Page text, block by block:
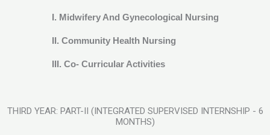
I. Midwifery And Gynecological Nursing
II. Community Health Nursing
III. Co- Curricular Activities
THIRD YEAR: PART-II (INTEGRATED SUPERVISED INTERNSHIP - 6
MONTHS)